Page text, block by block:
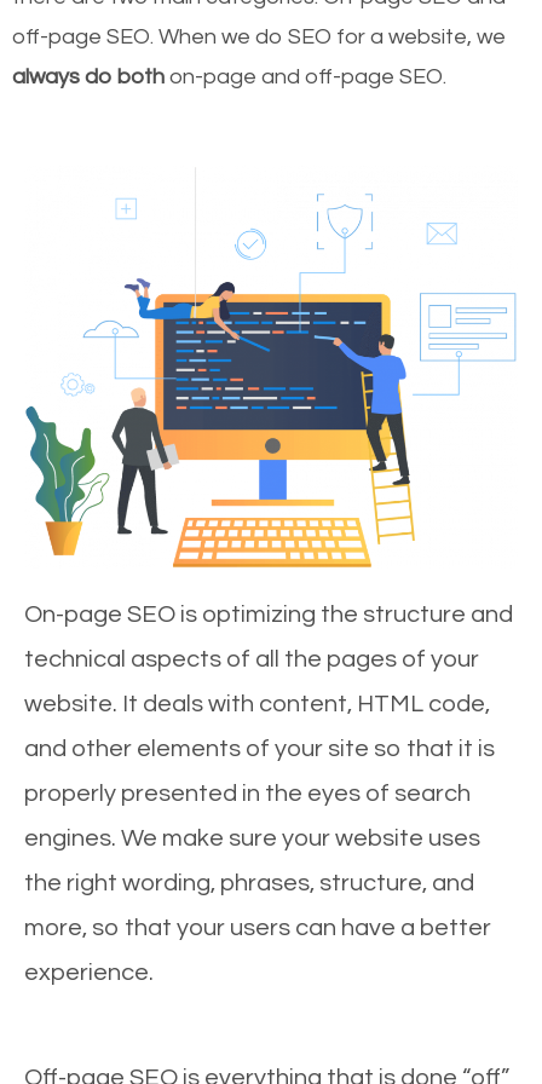
off-page SEO. When we do SEO for a website, we
always do both on-page and off-page SEO.
On-page SEO is optimizing the structure and
technical aspects of all the pages of your
website. It deals with content, HTML code,
and other elements of your site so that it is
properly presented in the eyes of search
engines. We make sure your website uses
the right wording, phrases, structure, and
more, so that your users can have a better
experience.
Off-page SEO is everything that is done “off”